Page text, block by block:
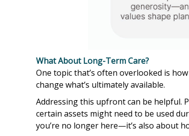
What About Long-Term Care?
One topic that’s often overlooked is
change what’s ultimately available.
Addressing this upfront can be helpful.
certain assets might need to be used
you’re no longer here—it’s also about